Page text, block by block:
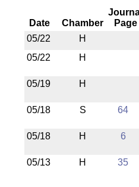
Date Chamber
Page
05/22
H
05/22
H
05/19 H
05/18 S 64
05/18 H 6
05/13 H 35